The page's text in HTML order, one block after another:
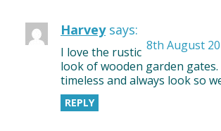
Harvey says:
8th August
I love the rustic
look of wooden garden
timeless and always look so
REPLY